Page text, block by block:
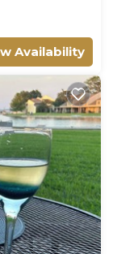
Availability